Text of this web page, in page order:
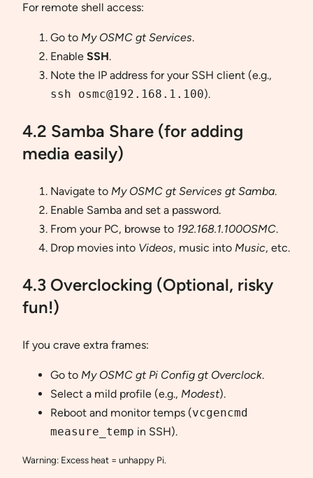
For remote shell access:
Go to My OSMC gt Services.
Enable SSH.
Note the IP address for your SSH client (e.g.,
ssh osmc@192.168.1.100).
4.2 Samba Share (for adding
media easily)
Navigate to My OSMC gt Services gt Samba.
Enable Samba and set a password.
From your PC, browse to 192.168.1.100OSMC.
Drop movies into Videos, music into Music, etc.
4.3 Overclocking (Optional, risky
fun!)
If you crave extra frames:
Go to My OSMC gt Pi Config gt Overclock.
Select a mild profile (e.g., Modest).
Reboot and monitor temps (vcgencmd
measure_temp in SSH).
Warning: Excess heat = unhappy Pi.